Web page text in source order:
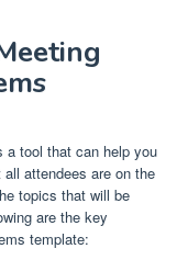
a tool that can help you
attendees are on the
topics that will be
are the key
template: